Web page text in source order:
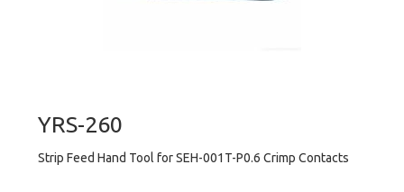
YRS-260
Strip Feed Hand Tool for SEH-001T-P0.6 Crimp Contacts